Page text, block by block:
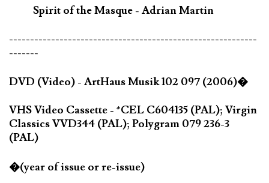
Spirit of the Masque - Adrian Martin
-----------------------------------------------------------
-------
DVD (Video) - ArtHaus Musik 102 097 (2006)�
VHS Video Cassette - *CEL C604135 (PAL); Virgin
Classics VVD344 (PAL); Polygram 079 236-3
(PAL)
�(year of issue or re-issue)